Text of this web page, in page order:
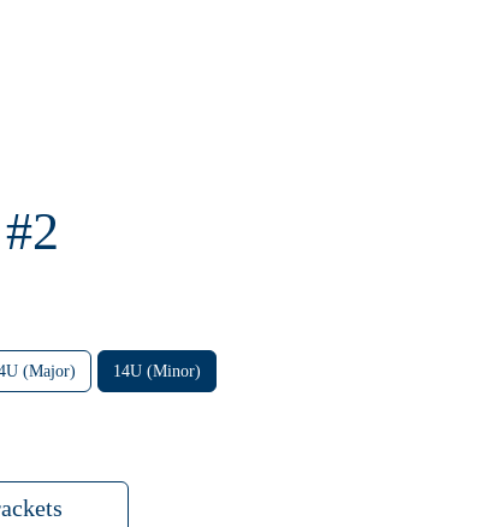
(Major) 14U (Minor)